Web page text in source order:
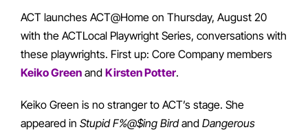
ACT launches ACT@Home on Thursday, August 20
with the ACTLocal Playwright Series, conversations with
these playwrights. First up: Core Company members
Keiko Green and Kirsten Potter.
Keiko Green is no stranger to ACT’s stage. She
appeared in Stupid F%@$ing Birdand Dangerous